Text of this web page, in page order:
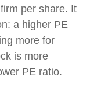
per share. It
a higher PE
more for
is more
PE ratio.